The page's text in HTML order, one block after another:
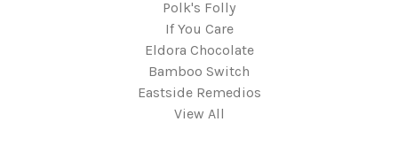
Polk's Folly
If You Care
Eldora Chocolate
Bamboo Switch
Eastside Remedios
View All